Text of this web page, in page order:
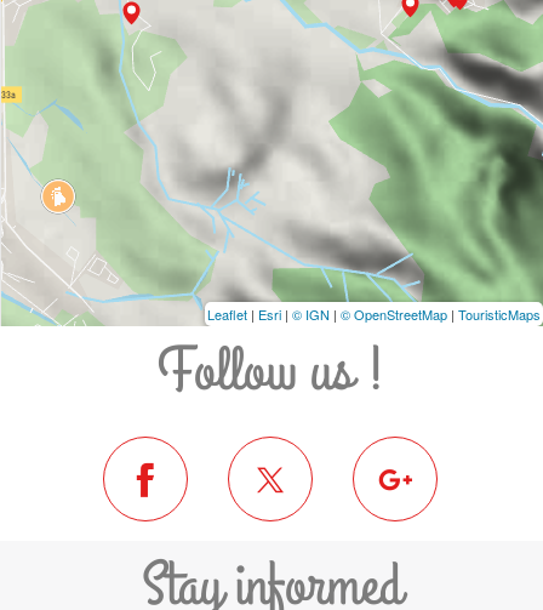
Leaflet | Esri | © IGN | © OpenStreetMap | TouristicMaps
Follow us !
Stay informed